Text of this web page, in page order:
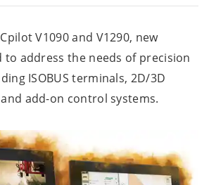
V1090 and V1290, new
to address the needs of precision
ISOBUS terminals, 2D/3D
add-on control systems.